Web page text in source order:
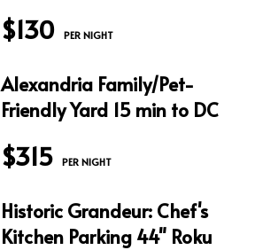
$130 PER NIGHT
Alexandria Family/Pet-
Friendly Yard 15 min to DC
$315 PER NIGHT
Historic Grandeur: Chef's
Kitchen Parking 44" Roku